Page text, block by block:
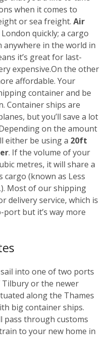
when it comes to
or sea freight. Air
quickly; a cargo
in the world in
it’s great for last-
expensive.On the other
affordable. Your
container and be
Container ships are
but you’ll save a lot
on the amount
either be using a 20ft
. If the volume of your
metres, it will share a
cargo (known as Less
Most of our shipping
delivery service, which is
but it’s way more
into one of two ports
or the newer
along the Thames
big container ships.
pass through customs
to your new home in